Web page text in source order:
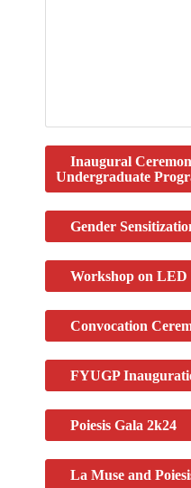
Inaugural
Undergraduate
Gender
Workshop on
Convocation
FYUGP
Poiesis Gala 2k24​
La Muse and